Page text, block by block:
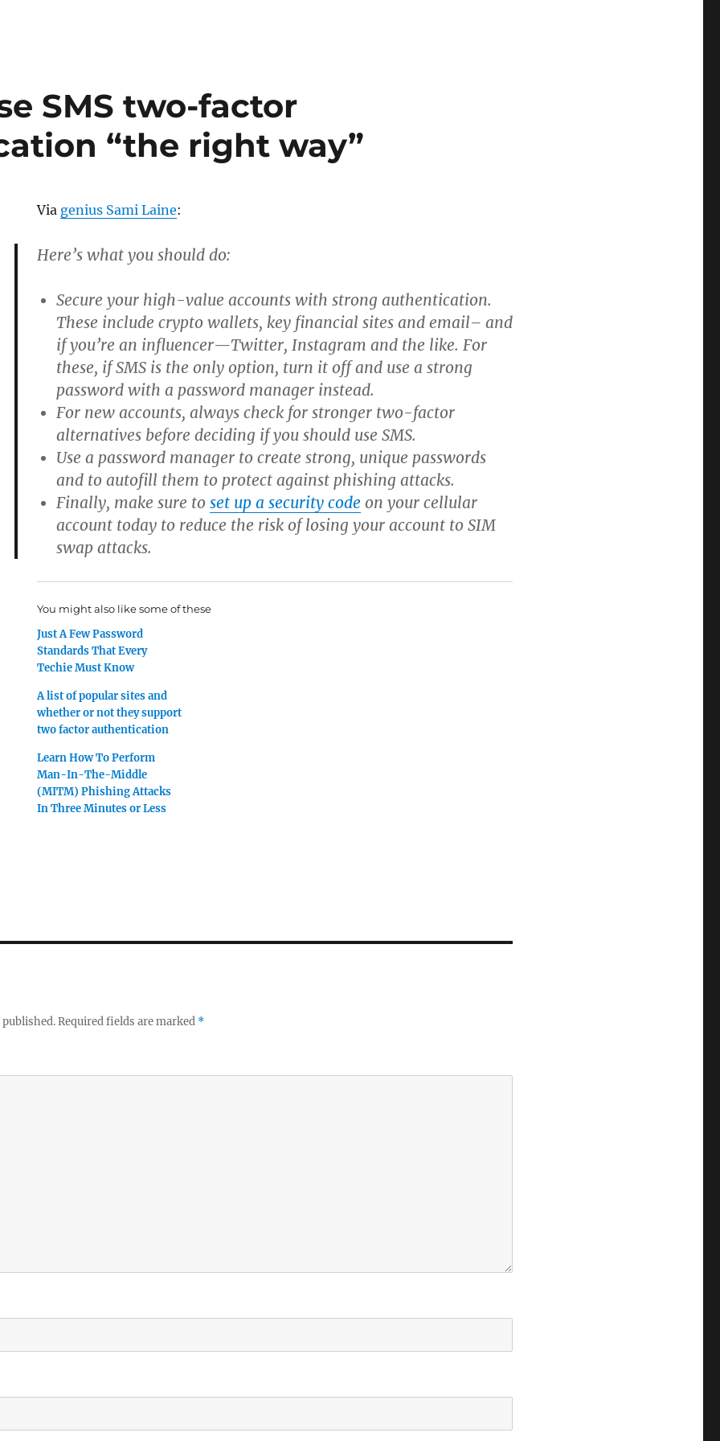
SMS two-factor
“the right way”
Via genius Sami Laine:
Here’s what you should do:
Secure your high-value accounts with strong authentication.
These include crypto wallets, key financial sites and email– and
if you’re an influencer—Twitter, Instagram and the like. For
these, if SMS is the only option, turn it off and use a strong
password with a password manager instead.
For new accounts, always check for stronger two-factor
alternatives before deciding if you should use SMS.
Use a password manager to create strong, unique passwords
and to autofill them to protect against phishing attacks.
Finally, make sure toset up a security code on your cellular
account today to reduce the risk of losing your account to SIM
swap attacks.
You might also like some of these
Just A Few Password
Standards That Every
Techie Must Know
A list of popular sites and
whether or not they support
two factor authentication
Learn How To Perform
Man-In-The-Middle
(MITM) Phishing Attacks
In Three Minutes or Less
Required fields are marked *